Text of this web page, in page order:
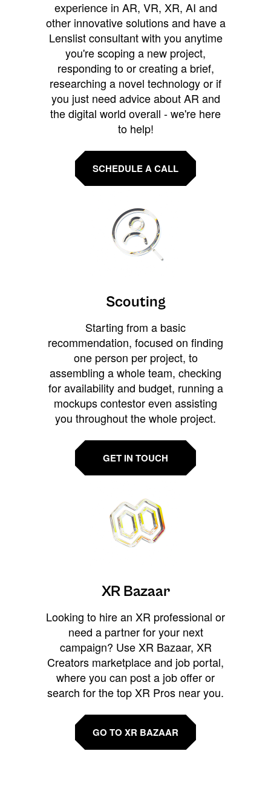
experience in AR, VR, XR, AI and
other innovative solutions and have a
Lenslist consultant with you anytime
you're scoping a new project,
responding to or creating a brief,
researching a novel technology or if
you just need advice about AR and
the digital world overall - we're here
to help!
SCHEDULE A CALL
Scouting
Starting from a basic
recommendation, focused on finding
one person per project, to
assembling a whole team, checking
for availability and budget, running a
mockups contestor even assisting
you throughout the whole project.
GET IN TOUCH
XR Bazaar
Looking to hire an XR professional or
need a partner for your next
campaign? Use XR Bazaar, XR
Creators marketplace and job portal,
where you can post a job offer or
search for the top XR Pros near you.
GO TO XR BAZAAR